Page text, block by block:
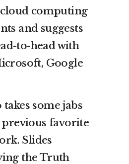
computing
and suggests
to-head with
Google
some jabs
previous favorite
Slides
the Truth